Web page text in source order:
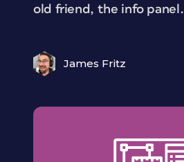
old friend, the info panel.
James Fritz